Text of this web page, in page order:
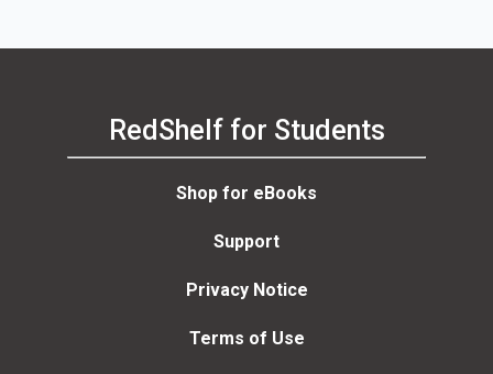
RedShelf for Students
Shop for eBooks
Support
Privacy Notice
Terms of Use